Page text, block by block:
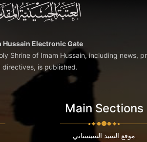
Hussain Electronic Gate
Shrine of Imam Hussain, including news,
directives, is published.
Main Sections
موقع السيد السيستاني